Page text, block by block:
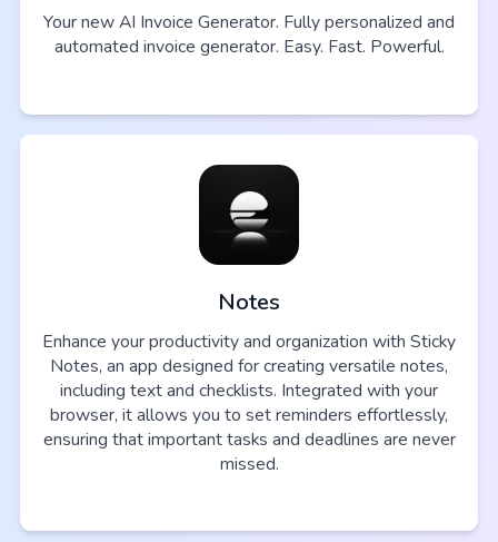
Your new AI Invoice Generator. Fully personalized and
automated invoice generator. Easy. Fast. Powerful.
Notes
Enhance your productivity and organization with Sticky
Notes, an app designed for creating versatile notes,
including text and checklists. Integrated with your
browser, it allows you to set reminders effortlessly,
ensuring that important tasks and deadlines are never
missed.